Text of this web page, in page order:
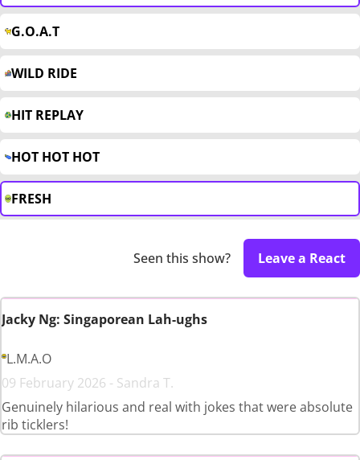
G.O.A.T
WILD RIDE
HIT REPLAY
HOT HOT HOT
FRESH
Seen this show? Leave a React
Jacky Ng: Singaporean Lah-ughs
L.M.A.O
09 February 2026 - Sandra T.
Genuinely hilarious and real with jokes that were absolute
rib ticklers!